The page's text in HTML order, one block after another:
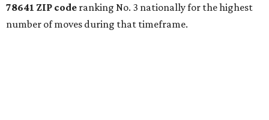
78641 ZIP code ranking No. 3 nationally for the highest
number of moves during that timeframe.